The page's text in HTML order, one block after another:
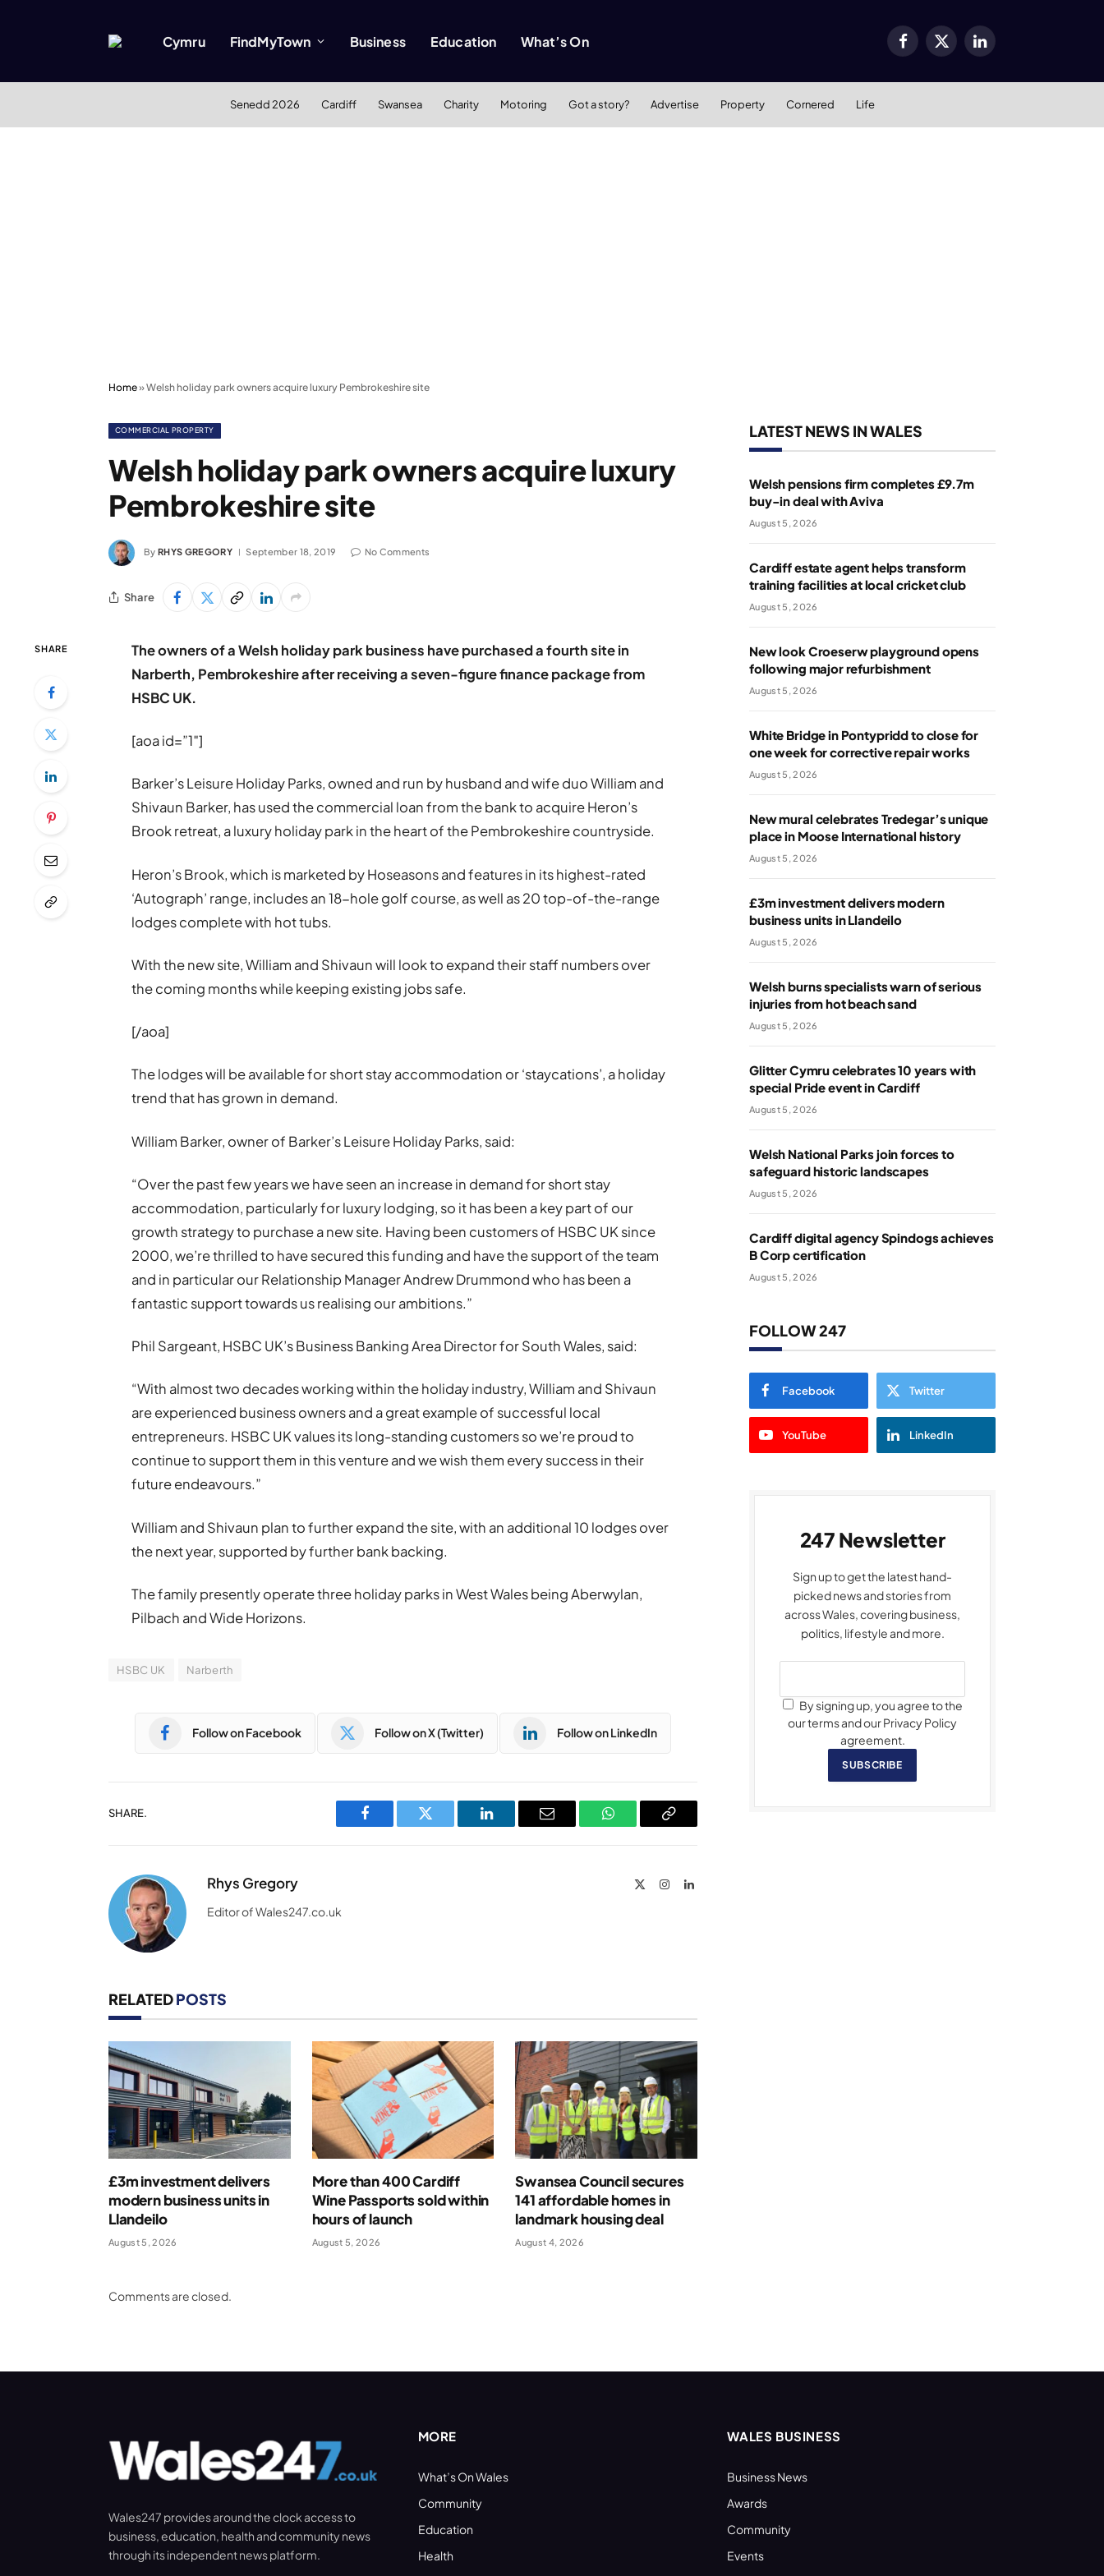
Cymru FindMyTown Business Education What’s On Facebook
X
LinkedIn
Senedd 2026 Cardiff Swansea Charity Motoring Got a story? Advertise Property Cornered Life
Home»Welsh holiday park owners acquire luxury Pembrokeshire site
COMMERCIAL PROPERTY
Welsh holiday park owners acquire luxury
Pembrokeshire site
By RHYS GREGORY September 18, 2019 No Comments
Share
SHARE
The owners of a Welsh holiday park business have purchased a fourth site in
Narberth, Pembrokeshire after receiving a seven-figure finance package from
HSBC UK.
[aoa id=”1″]
Barker’s Leisure Holiday Parks, owned and run by husband and wife duo William and
Shivaun Barker, has used the commercial loan from the bank to acquire Heron’s
Brook retreat, a luxury holiday park in the heart of the Pembrokeshire countryside.
Heron’s Brook, which is marketed by Hoseasons and features in its highest-rated
‘Autograph’ range, includes an 18-hole golf course, as well as 20 top-of-the-range
lodges complete with hot tubs.
With the new site, William and Shivaun will look to expand their staff numbers over
the coming months while keeping existing jobs safe.
[/aoa]
The lodges will be available for short stay accommodation or ‘staycations’, a holiday
trend that has grown in demand.
William Barker, owner of Barker’s Leisure Holiday Parks, said:
“Over the past few years we have seen an increase in demand for short stay
accommodation, particularly for luxury lodging, so it has been a key part of our
growth strategy to purchase a new site. Having been customers of HSBC UK since
2000, we’re thrilled to have secured this funding and have the support of the team
and in particular our Relationship Manager Andrew Drummond who has been a
fantastic support towards us realising our ambitions.”
Phil Sargeant, HSBC UK’s Business Banking Area Director for South Wales, said:
“With almost two decades working within the holiday industry, William and Shivaun
are experienced business owners and a great example of successful local
entrepreneurs. HSBC UK values its long-standing customers so we’re proud to
continue to support them in this venture and we wish them every success in their
future endeavours.”
William and Shivaun plan to further expand the site, with an additional 10 lodges over
the next year, supported by further bank backing.
The family presently operate three holiday parks in West Wales being Aberwylan,
Pilbach and Wide Horizons.
HSBC UK Narberth
Follow on Facebook Follow on X (Twitter) Follow on LinkedIn
SHARE.
Facebook Twitter LinkedIn Email WhatsAppCopy
Rhys Gregory InstagramLinkedIn
Editor of Wales247.co.uk
RELATEDPOSTS
£3m investment delivers
modern business units in
Llandeilo
August 5, 2026
More than 400 Cardiff
Wine Passports sold within
hours of launch
August 5, 2026
Swansea Council secures
141 affordable homes in
landmark housing deal
August 4, 2026
Comments are closed.
LATEST NEWS IN WALES
Welsh pensions firm completes £9.7m
buy-in deal with Aviva
August 5, 2026
Cardiff estate agent helps transform
training facilities at local cricket club
August 5, 2026
New look Croeserw playground opens
following major refurbishment
August 5, 2026
White Bridge in Pontypridd to close for
one week for corrective repair works
August 5, 2026
New mural celebrates Tredegar’s unique
place in Moose International history
August 5, 2026
£3m investment delivers modern
business units in Llandeilo
August 5, 2026
Welsh burns specialists warn of serious
injuries from hot beach sand
August 5, 2026
Glitter Cymru celebrates 10 years with
special Pride event in Cardiff
August 5, 2026
Welsh National Parks join forces to
safeguard historic landscapes
August 5, 2026
Cardiff digital agency Spindogs achieves
B Corp certification
August 5, 2026
FOLLOW 247
Facebook Twitter
YouTube LinkedIn
247 Newsletter
Sign up to get the latest hand-
picked news and stories from
across Wales, covering business,
politics, lifestyle and more.
By signing up, you agree to the
our terms and our Privacy Policy
agreement.
SUBSCRIBE
Wales247 provides around the clock access to
business, education, health and community news
through its independent news platform.
MORE
What’s On Wales
Community
Education
Health
WALES BUSINESS
Business News
Awards
Community
Events